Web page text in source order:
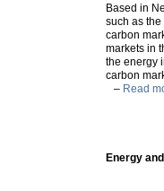
Based in
such as
carbon
markets in
the energy
carbon
– Read
Energy